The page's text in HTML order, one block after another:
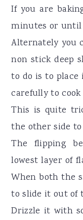
If you are
minutes or
Alternately you
non stick deep
to do is to
carefully to
This is quite
the other side
The flipping
lowest layer of
When both the
to slide it out of
Drizzle it with